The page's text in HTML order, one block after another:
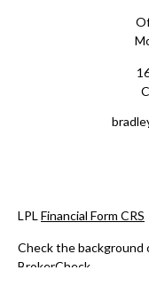
LPL Financial Form CRS
Check the background
BrokerCheck